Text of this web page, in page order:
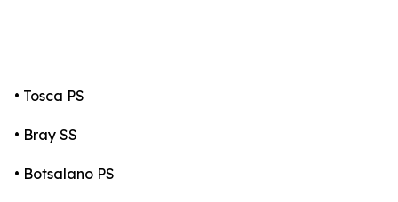
• Tosca PS
• Bray SS
• Botsalano PS